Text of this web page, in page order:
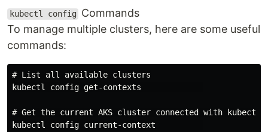
kubectl config
Commands
To manage multiple clusters, here are some useful
commands:
# List all available clusters
kubectl config get-contexts
# Get the current AKS cluster connected with
kubectl config current-context